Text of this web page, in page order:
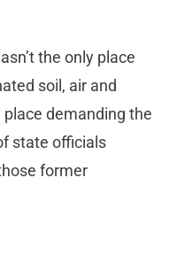
the only place
soil, air and
demanding the
state officials
former